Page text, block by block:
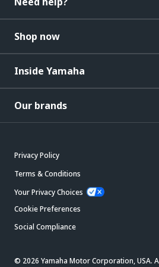
Shop now
Inside Yamaha
Our brands
Privacy Policy
Terms & Conditions
Your Privacy Choices
Cookie Preferences
Social Compliance
© 2026 Yamaha Motor Corporation, USA.